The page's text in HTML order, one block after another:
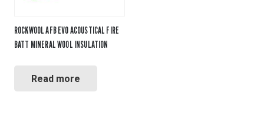
ROCKWOOL AFB EVO ACOUSTICAL FIRE
BATT MINERAL WOOL INSULATION
Read more